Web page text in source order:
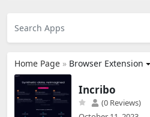
Home Page » Browser Extension
Incribo
(0 Reviews)